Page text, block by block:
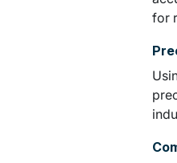
for